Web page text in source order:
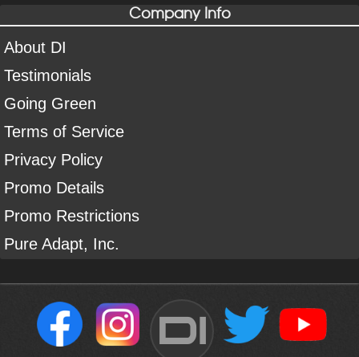
Company Info
About DI
Testimonials
Going Green
Terms of Service
Privacy Policy
Promo Details
Promo Restrictions
Pure Adapt, Inc.
DI